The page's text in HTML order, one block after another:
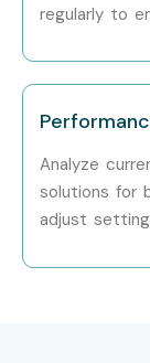
regularly to
Analyze
solutions for
adjust